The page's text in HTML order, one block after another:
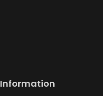
Information